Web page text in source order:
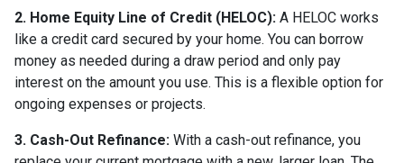
2. Home Equity Line of Credit (HELOC): A HELOC works
like a credit card secured by your home. You can borrow
money as needed during a draw period and only pay
interest on the amount you use. This is a flexible option for
ongoing expenses or projects.
3. Cash-Out Refinance: With a cash-out refinance, you